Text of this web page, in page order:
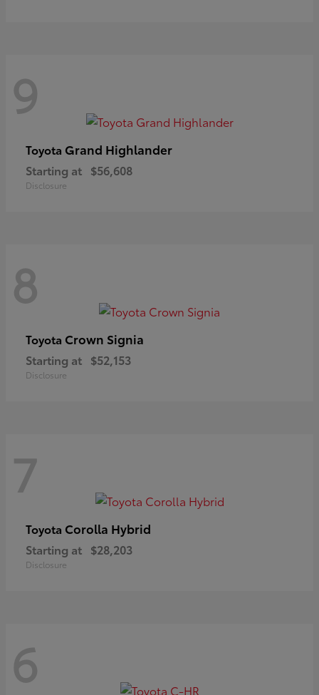
9
Toyota Grand Highlander
Starting at $56,608
Disclosure
8
Toyota Crown Signia
Starting at $52,153
Disclosure
7
Toyota Corolla Hybrid
Starting at $28,203
Disclosure
6